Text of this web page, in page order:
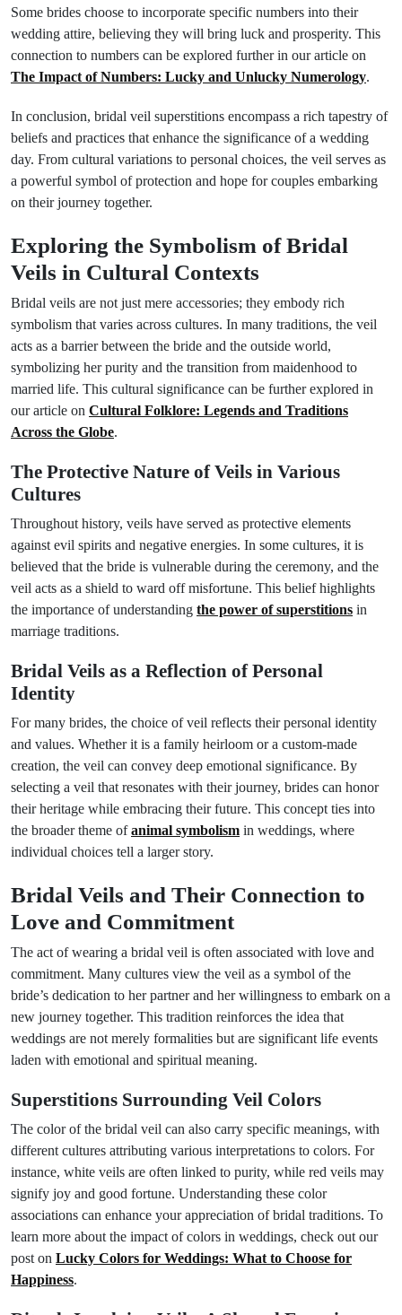
Some brides choose to incorporate specific numbers into their
wedding attire, believing they will bring luck and prosperity. This
connection to numbers can be explored further in our article on
The Impact of Numbers: Lucky and Unlucky Numerology.
In conclusion, bridal veil superstitions encompass a rich tapestry of
beliefs and practices that enhance the significance of a wedding
day. From cultural variations to personal choices, the veil serves as
a powerful symbol of protection and hope for couples embarking
on their journey together.
Exploring the Symbolism of Bridal
Veils in Cultural Contexts
Bridal veils are not just mere accessories; they embody rich
symbolism that varies across cultures. In many traditions, the veil
acts as a barrier between the bride and the outside world,
symbolizing her purity and the transition from maidenhood to
married life. This cultural significance can be further explored in
our article on Cultural Folklore: Legends and Traditions
Across the Globe.
The Protective Nature of Veils in Various
Cultures
Throughout history, veils have served as protective elements
against evil spirits and negative energies. In some cultures, it is
believed that the bride is vulnerable during the ceremony, and the
veil acts as a shield to ward off misfortune. This belief highlights
the importance of understanding the power of superstitions in
marriage traditions.
Bridal Veils as a Reflection of Personal
Identity
For many brides, the choice of veil reflects their personal identity
and values. Whether it is a family heirloom or a custom-made
creation, the veil can convey deep emotional significance. By
selecting a veil that resonates with their journey, brides can honor
their heritage while embracing their future. This concept ties into
the broader theme ofanimal symbolism in weddings, where
individual choices tell a larger story.
Bridal Veils and Their Connection to
Love and Commitment
The act of wearing a bridal veil is often associated with love and
commitment. Many cultures view the veil as a symbol of the
bride’s dedication to her partner and her willingness to embark on a
new journey together. This tradition reinforces the idea that
weddings are not merely formalities but are significant life events
laden with emotional and spiritual meaning.
Superstitions Surrounding Veil Colors
The color of the bridal veil can also carry specific meanings, with
different cultures attributing various interpretations to colors. For
instance, white veils are often linked to purity, while red veils may
signify joy and good fortune. Understanding these color
associations can enhance your appreciation of bridal traditions. To
learn more about the impact of colors in weddings, check out our
post on Lucky Colors for Weddings: What to Choose for
Happiness.